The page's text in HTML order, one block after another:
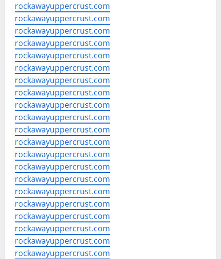
rockawayuppercrust.com
rockawayuppercrust.com
rockawayuppercrust.com
rockawayuppercrust.com
rockawayuppercrust.com
rockawayuppercrust.com
rockawayuppercrust.com
rockawayuppercrust.com
rockawayuppercrust.com
rockawayuppercrust.com
rockawayuppercrust.com
rockawayuppercrust.com
rockawayuppercrust.com
rockawayuppercrust.com
rockawayuppercrust.com
rockawayuppercrust.com
rockawayuppercrust.com
rockawayuppercrust.com
rockawayuppercrust.com
rockawayuppercrust.com
rockawayuppercrust.com